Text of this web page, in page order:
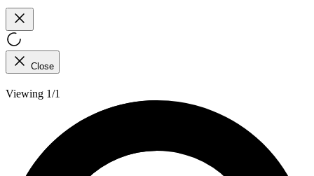
Close
Viewing 1/1